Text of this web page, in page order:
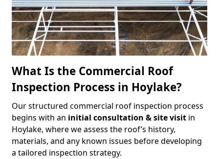
What Is the Commercial Roof
Inspection Process in Hoylake?
Our structured commercial roof inspection process
begins with an initial consultation & site visit in
Hoylake, where we assess the roof’s history,
materials, and any known issues before developing
a tailored inspection strategy.